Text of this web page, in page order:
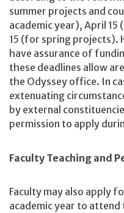
summer projects and
academic year), April
15 (for spring projects).
have assurance of
these deadlines allow
the Odyssey office. In
extenuating
by external
permission to apply
Faculty Teaching and
Faculty may also apply
academic year to